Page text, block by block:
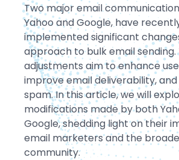
Two major email
Yahoo and Google, have
implemented significant
approach to bulk email sending.
adjustments aim to enhance
improve email deliverability,
spam. In this article, we will
modifications made by both
Google, shedding light on their
email marketers and the
community.